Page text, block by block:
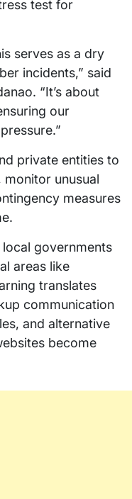
test for
serves as a dry
incidents,” said
“It’s about
our
private entities to
monitor unusual
measures
governments
areas like
translates
communication
and alternative
become